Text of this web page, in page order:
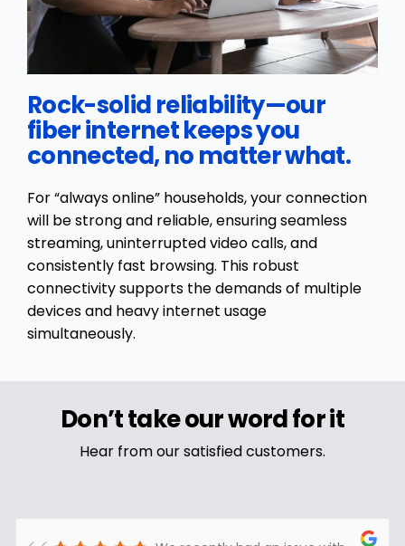
Rock-solid reliability—our
fiber internet keeps you
connected, no matter what.
For “always online” households, your connection
will be strong and reliable, ensuring seamless
streaming, uninterrupted video calls, and
consistently fast browsing. This robust
connectivity supports the demands of multiple
devices and heavy internet usage
simultaneously.
Don’t take our word for it
Hear from our satisfied customers.